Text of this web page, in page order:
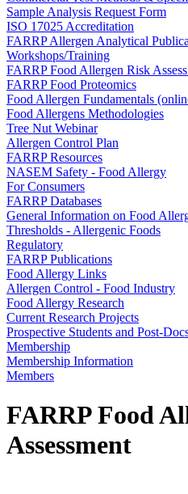
Sample Analysis Request Form
ISO 17025 Accreditation
FARRP Allergen Analytical
Workshops/Training
FARRP Food Allergen Risk
FARRP Food Proteomics
Food Allergen Fundamentals
Food Allergens Methodologies
Tree Nut Webinar
Allergen Control Plan
FARRP Resources
NASEM Safety - Food Allergy
For Consumers
FARRP Databases
General Information on Food
Thresholds - Allergenic Foods
Regulatory
FARRP Publications
Food Allergy Links
Allergen Control - Food Industry
Food Allergy Research
Current Research Projects
Prospective Students and Post-
Membership
Membership Information
Members
FARRP Food
Assessment